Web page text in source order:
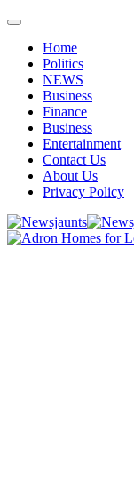
Home
Politics
NEWS
Business
Finance
Business
Entertainment
Contact Us
About Us
Privacy Policy